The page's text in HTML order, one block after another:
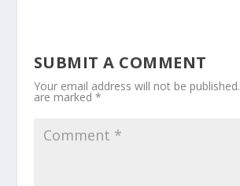
SUBMIT A COMMENT
Your email address will not be published.
are marked *